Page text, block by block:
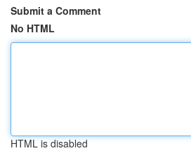
Submit a Comment
No HTML
HTML is disabled